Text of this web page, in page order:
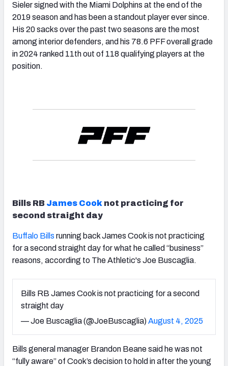
Sieler signed with the Miami Dolphins at the end of the
2019 season and has been a standout player ever since.
His 20 sacks over the past two seasons are the most
among interior defenders, and his 78.6 PFF overall grade
in 2024 ranked 11th out of 118 qualifying players at the
position.
Bills RB James Cook not practicing for
second straight day
Buffalo Bills running back James Cook is not practicing
for a second straight day for what he called “business”
reasons, according to The Athletic's Joe Buscaglia.
Bills RB James Cook is not practicing for a second
straight day
— Joe Buscaglia (@JoeBuscaglia)August 4, 2025
Bills general manager Brandon Beane said he was not
“fully aware” of Cook’s decision to hold in after the young